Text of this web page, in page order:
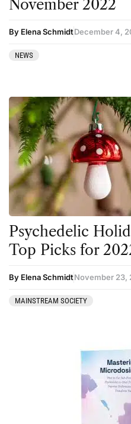
November 2022
By Elena SchmidtDecember 4,
NEWS
Psychedelic
Top Picks for
By Elena SchmidtNovember 23,
MAINSTREAM SOCIETY